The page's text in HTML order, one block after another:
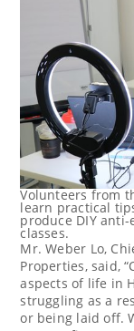
Volunteers from
learn practical
produce DIY
classes.
Mr. Weber Lo,
Properties, said,
aspects of life in
struggling as a
or being laid off.